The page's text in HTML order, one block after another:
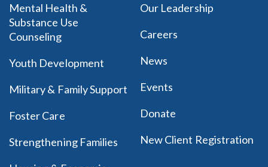
Mental Health &
Substance Use
Counseling
Youth Development
Military & Family Support
Foster Care
Strengthening Families
Our Leadership
Careers
News
Events
Donate
New Client Registration